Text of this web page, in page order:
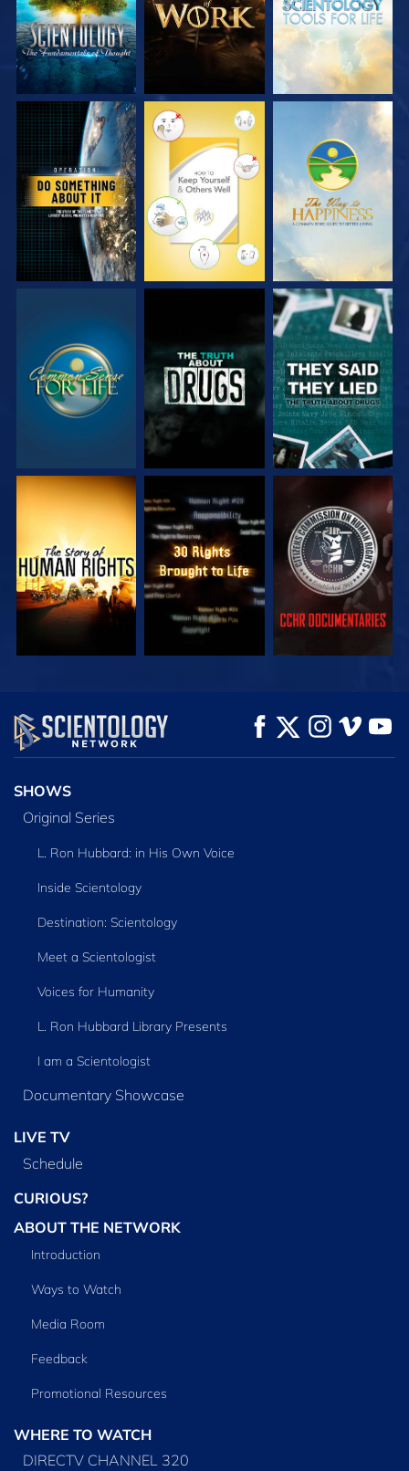
WATCH WATCH WATCH
WATCH WATCH WATCH
WATCH WATCH WATCH
WATCH
EXPLORE THE
SERIES
SHOWS
Original Series
L. Ron Hubbard: in His Own Voice
Inside Scientology
Destination: Scientology
Meet a Scientologist
Voices for Humanity
L. Ron Hubbard Library Presents
I am a Scientologist
Documentary Showcase
LIVE TV
Schedule
CURIOUS?
ABOUT THE NETWORK
Introduction
Ways to Watch
Media Room
Feedback
Promotional Resources
WHERE TO WATCH
DIRECTV CHANNEL 320